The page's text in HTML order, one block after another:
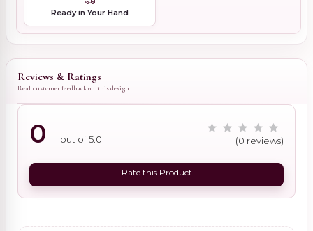
Ready in Your Hand
Reviews & Ratings
Real customer feedback on this design
0 out of 5.0 (0 reviews)
Rate this Product